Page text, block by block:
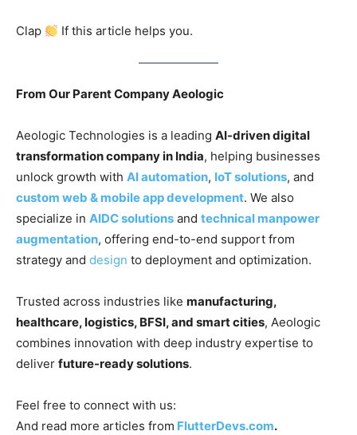
Clap If this article helps you.
From Our Parent Company Aeologic
Aeologic Technologies is a leading AI-driven digital
transformation company in India, helping businesses
unlock growth with AI automation, IoT solutions, and
custom web & mobile app development. We also
specialize in AIDC solutions and technical manpower
augmentation, offering end-to-end support from
strategy and design to deployment and optimization.
Trusted across industries like manufacturing,
healthcare, logistics, BFSI, and smart cities, Aeologic
combines innovation with deep industry expertise to
deliver future-ready solutions.
Feel free to connect with us:
And read more articles from FlutterDevs.com.